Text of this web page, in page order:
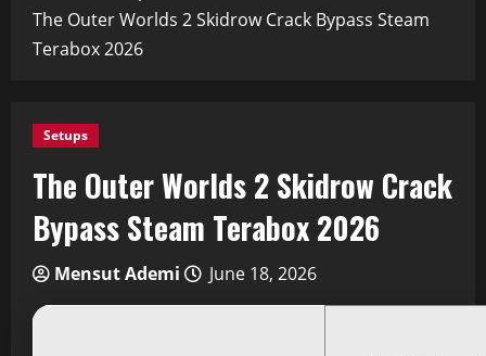
The Outer Worlds 2 Skidrow Crack Bypass Steam
Terabox 2026
Setups
The Outer Worlds 2 Skidrow Crack
Bypass Steam Terabox 2026
Mensut Ademi June 18, 2026